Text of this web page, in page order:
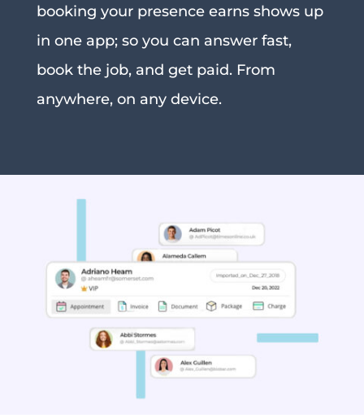
booking your presence earns shows up
in one app; so you can answer fast,
book the job, and get paid. From
anywhere, on any device.